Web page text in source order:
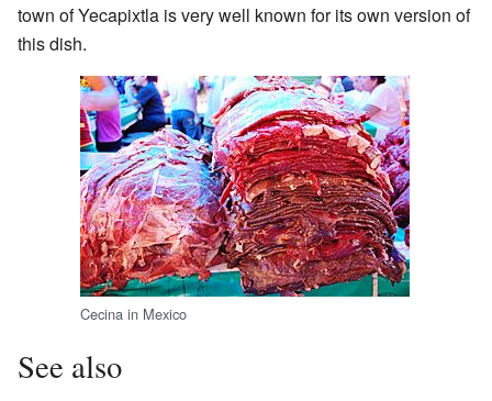
town of Yecapixtla is very well known for its own version of
this dish.
Cecina in Mexico
See also